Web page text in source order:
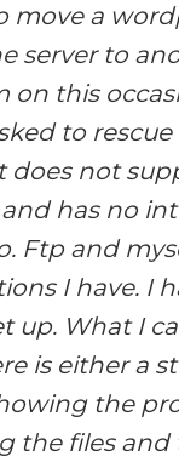
move a
server to
on this
to
does not
has no
Ftp and
I have. I
up. What I
is either a
the
the files